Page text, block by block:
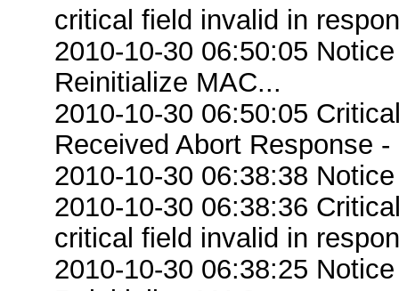
critical field invalid in
2010-10-30 06:50:05
Reinitialize MAC...
2010-10-30 06:50:05
Received Abort Response
2010-10-30 06:38:38
2010-10-30 06:38:36
critical field invalid in
2010-10-30 06:38:25